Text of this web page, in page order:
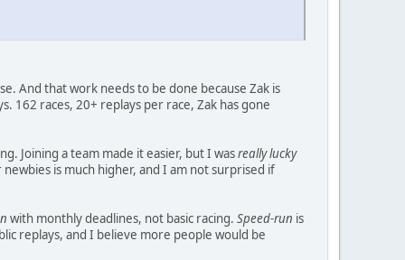
And that work needs to be done because Zak is
162 races, 20+ replays per race, Zak has gone
Joining a team made it easier, but I wasreally lucky
is much higher, and I am not surprised if
with monthly deadlines, not basic racing. Speed-run is
replays, and I believe more people would be